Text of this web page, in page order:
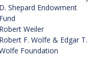
D. Shepard Endowment
Fund
Robert Weiler
Robert F. Wolfe & Edgar T.
Foundation